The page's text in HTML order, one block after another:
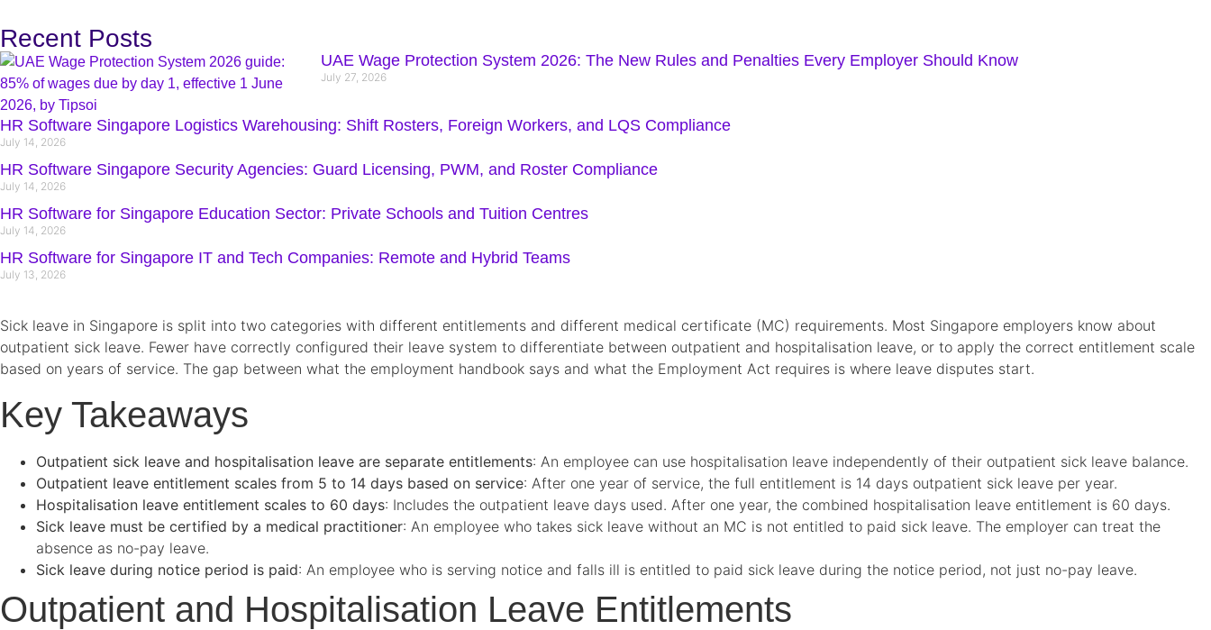
Recent Posts
UAE Wage Protection System 2026: The New Rules and Penalties Every Employer Should Know
July 27, 2026
HR Software Singapore Logistics Warehousing: Shift Rosters, Foreign Workers, and LQS Compliance
July 14, 2026
HR Software Singapore Security Agencies: Guard Licensing, PWM, and Roster Compliance
July 14, 2026
HR Software for Singapore Education Sector: Private Schools and Tuition Centres
July 14, 2026
HR Software for Singapore IT and Tech Companies: Remote and Hybrid Teams
July 13, 2026
Sick leave in Singapore is split into two categories with different entitlements and different medical certificate (MC) requirements. Most Singapore employers know about
outpatient sick leave. Fewer have correctly configured their leave system to differentiate between outpatient and hospitalisation leave, or to apply the correct entitlement scale
based on years of service. The gap between what the employment handbook says and what the Employment Act requires is where leave disputes start.
Key Takeaways
Outpatient sick leave and hospitalisation leave are separate entitlements: An employee can use hospitalisation leave independently of their outpatient sick leave balance.
Outpatient leave entitlement scales from 5 to 14 days based on service: After one year of service, the full entitlement is 14 days outpatient sick leave per year.
Hospitalisation leave entitlement scales to 60 days: Includes the outpatient leave days used. After one year, the combined hospitalisation leave entitlement is 60 days.
Sick leave must be certified by a medical practitioner: An employee who takes sick leave without an MC is not entitled to paid sick leave. The employer can treat the
absence as no-pay leave.
Sick leave during notice period is paid: An employee who is serving notice and falls ill is entitled to paid sick leave during the notice period, not just no-pay leave.
Outpatient and Hospitalisation Leave Entitlements